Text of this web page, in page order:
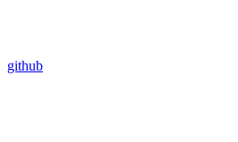
github